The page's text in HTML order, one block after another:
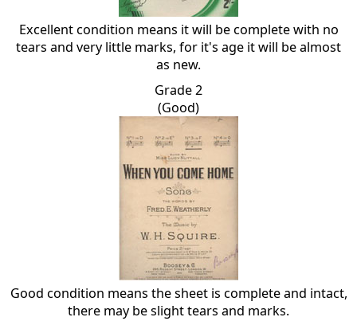
Excellent condition means it will be complete with no
tears and very little marks, for it's age it will be almost
as new.
Grade 2
(Good)
Good condition means the sheet is complete and intact,
there may be slight tears and marks.